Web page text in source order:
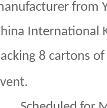
from
International
8 cartons